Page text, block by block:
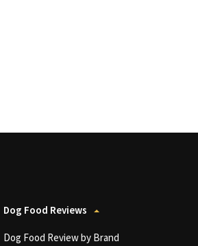
Dog Food Reviews
Dog Food Review by Brand